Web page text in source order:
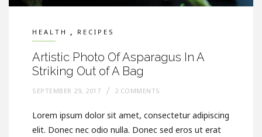
HEALTH , RECIPES
Artistic Photo Of Asparagus In A
Striking Out of A Bag
SEPTEMBER 29, 2017 2 COMMENTS
Lorem ipsum dolor sit amet, consectetur adipiscing
elit. Donec nec odio nulla. Donec sed eros ut erat